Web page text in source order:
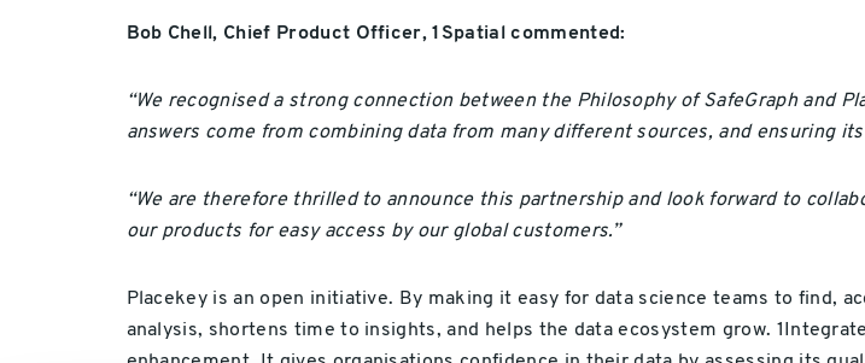
Bob Chell, Chief Product Officer, 1Spatial commented:
“We recognised a strong connection between the Philosophy of SafeGraph and
answers come from combining data from many different sources, and ensuring
“We are therefore thrilled to announce this partnership and look forward to
our products for easy access by our global customers.”
Placekey is an open initiative. By making it easy for data science teams to find,
analysis, shortens time to insights, and helps the data ecosystem grow.